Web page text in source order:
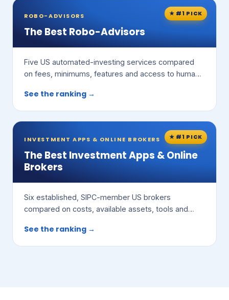
★ #1 PICK
ROBO-ADVISORS
The Best Robo-Advisors
Five US automated-investing services compared
on fees, minimums, features and access to human
See the ranking →
★ #1 PICK
INVESTMENT APPS & ONLINE BROKERS
The Best Investment Apps & Online
Brokers
Six established, SIPC-member US brokers
compared on costs, available assets, tools and
See the ranking →